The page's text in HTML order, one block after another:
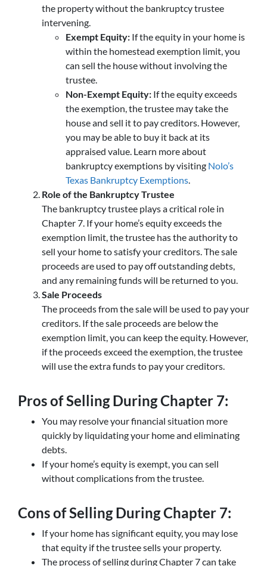
the property without the bankruptcy trustee
intervening.
Exempt Equity: If the equity in your home is
within the homestead exemption limit, you
can sell the house without involving the
trustee.
Non-Exempt Equity: If the equity exceeds
the exemption, the trustee may take the
house and sell it to pay creditors. However,
you may be able to buy it back at its
appraised value. Learn more about
bankruptcy exemptions by visiting Nolo’s
Texas Bankruptcy Exemptions.
Role of the Bankruptcy Trustee
The bankruptcy trustee plays a critical role in
Chapter 7. If your home’s equity exceeds the
exemption limit, the trustee has the authority to
sell your home to satisfy your creditors. The sale
proceeds are used to pay off outstanding debts,
and any remaining funds will be returned to you.
Sale Proceeds
The proceeds from the sale will be used to pay your
creditors. If the sale proceeds are below the
exemption limit, you can keep the equity. However,
if the proceeds exceed the exemption, the trustee
will use the extra funds to pay your creditors.
Pros of Selling During Chapter 7:
You may resolve your financial situation more
quickly by liquidating your home and eliminating
debts.
If your home’s equity is exempt, you can sell
without complications from the trustee.
Cons of Selling During Chapter 7:
If your home has significant equity, you may lose
that equity if the trustee sells your property.
The process of selling during Chapter 7 can take